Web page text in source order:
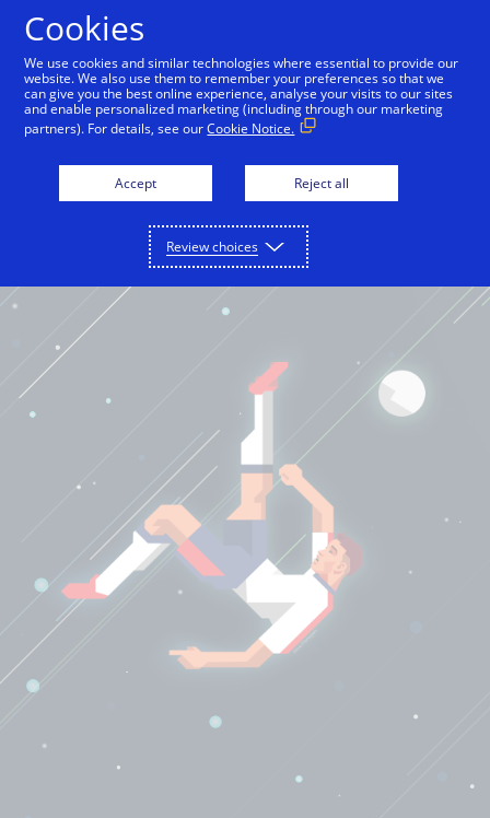
International English
Cookies
We use cookies and similar technologies where essential to provide our
website. We also use them to remember your preferences so that we
can give you the best online experience, analyse your visits to our sites
and enable personalized marketing (including through our marketing
partners). For details, see ourCookie Notice.
Accept Reject all
Review choices